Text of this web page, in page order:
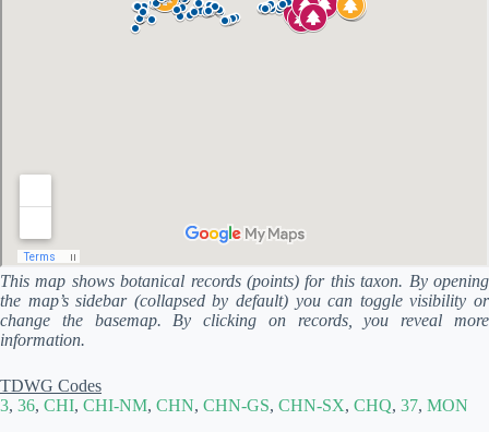
This map shows botanical records (points) for this taxon. By opening
the map’s sidebar (collapsed by default) you can toggle visibility or
change the basemap. By clicking on records, you reveal more
information.
TDWG Codes
3, 36, CHI, CHI-NM, CHN, CHN-GS, CHN-SX, CHQ, 37, MON